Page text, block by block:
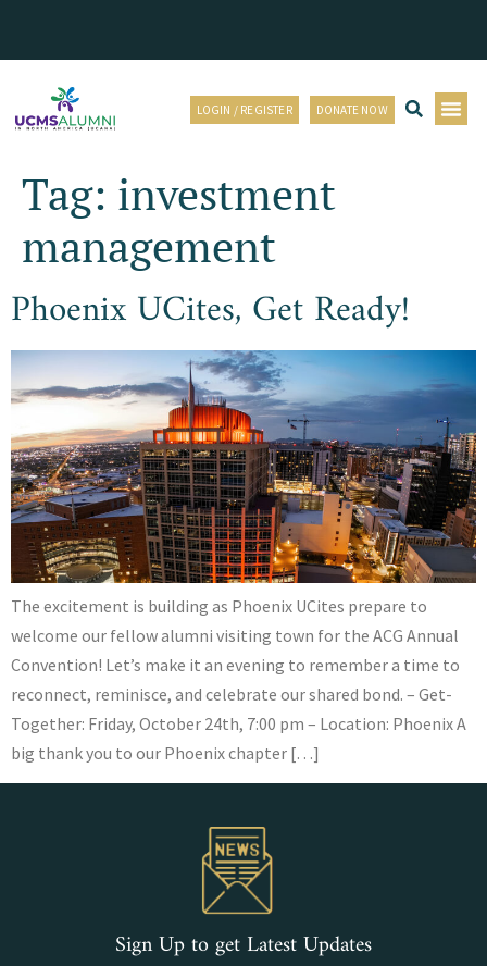
LOGIN / REGISTER DONATE NOW
Tag: investment
management
Phoenix UCites, Get Ready!
The excitement is building as Phoenix UCites prepare to
welcome our fellow alumni visiting town for the ACG Annual
Convention! Let’s make it an evening to remember a time to
reconnect, reminisce, and celebrate our shared bond. – Get-
Together: Friday, October 24th, 7:00 pm – Location: Phoenix A
big thank you to our Phoenix chapter […]
Sign Up to get Latest Updates